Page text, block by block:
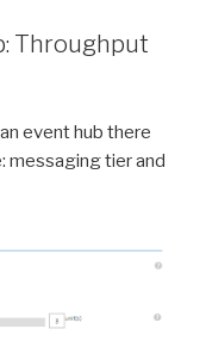
Throughput
event hub there
messaging tier and